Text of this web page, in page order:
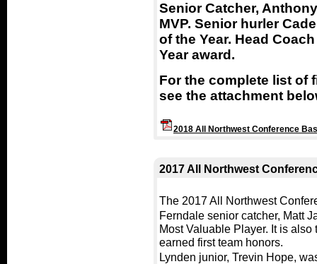
Senior Catcher,
MVP. Senior hurler
of the Year. Head
Year award.
For the complete list of
see the attachment
2018 All Northwest Conference
2017 All Northwest
The 2017 All Northwest
Ferndale senior catcher, Matt
Most Valuable Player. It is
earned first team honors.
Lynden junior, Trevin Hope,